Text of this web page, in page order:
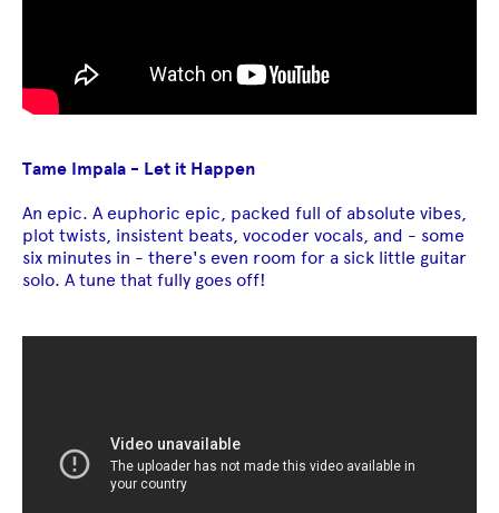
Tame Impala - Let it Happen
An epic. A euphoric epic, packed full of absolute vibes,
plot twists, insistent beats, vocoder vocals, and - some
six minutes in - there's even room for a sick little guitar
solo. A tune that fully goes off!